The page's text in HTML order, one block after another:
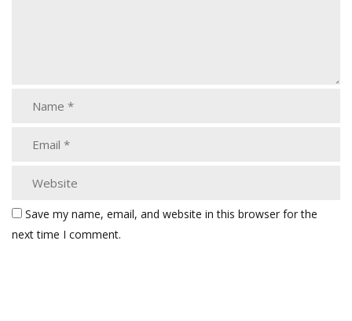
Save my name, email, and website in this browser for the
next time I comment.